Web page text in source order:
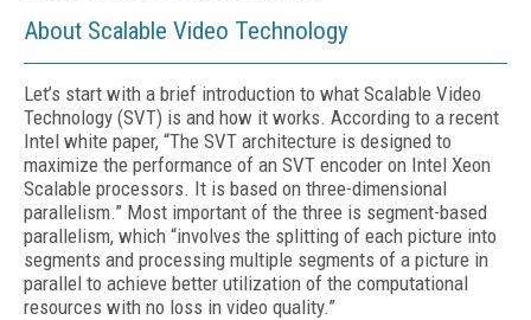
About Scalable Video Technology
Let’s start with a brief introduction to what Scalable Video
Technology (SVT) is and how it works. According to a recent
Intel white paper, “The SVT architecture is designed to
maximize the performance of an SVT encoder on Intel Xeon
Scalable processors. It is based on three-dimensional
parallelism.” Most important of the three is segment-based
parallelism, which “involves the splitting of each picture into
segments and processing multiple segments of a picture in
parallel to achieve better utilization of the computational
resources with no loss in video quality.”